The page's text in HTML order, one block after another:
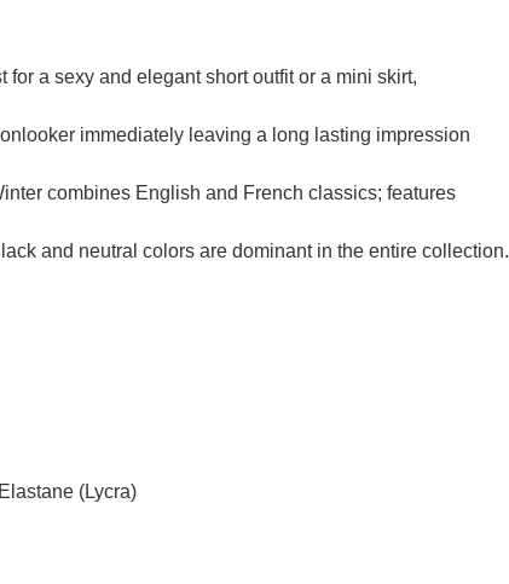
for a sexy and elegant short outfit or a mini skirt,
immediately leaving a long lasting impression
combines English and French classics; features
and neutral colors are dominant in the entire collection.
(Lycra)